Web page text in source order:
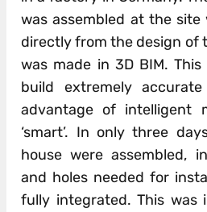
was assembled at the site
directly from the design of
was made in 3D BIM.
build extremely
advantage of intelligent
‘smart’. In only three
house were assembled,
and holes needed for
fully integrated. This was